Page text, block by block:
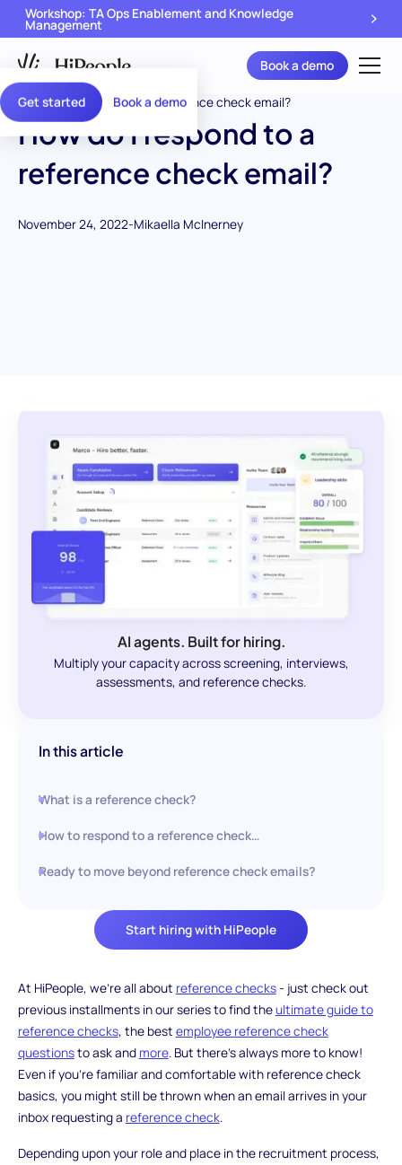
Get started Book a demo
Workshop: TA Ops Enablement and Knowledge
Management
Book a demo
How do I respond to a
reference check email?
November 24, 2022-Mikaella McInerney
AI agents. Built for hiring.
Multiply your capacity across screening, interviews,
assessments, and reference checks.
Start hiring with HiPeople
In this article
What is a reference check?
How to respond to a reference check…
Ready to move beyond reference check emails?
At HiPeople, we’re all about reference checks- just check out
previous installments in our series to find theultimate guide to
reference checks, the best employee reference check
questionsto ask and more. But there’s always more to know!
Even if you’re familiar and comfortable with reference check
basics, you might still be thrown when an email arrives in your
inbox requesting a reference check.
Depending upon your role and place in the recruitment process,